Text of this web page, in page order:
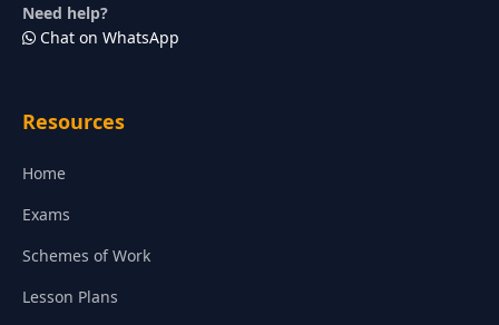
Need help?
Chat on WhatsApp
Resources
Home
Exams
Schemes of Work
Lesson Plans